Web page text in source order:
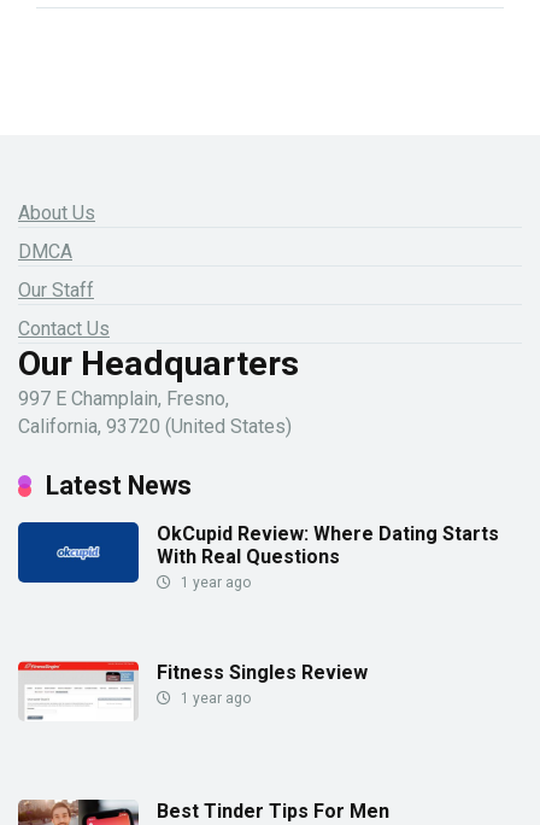
About Us
DMCA
Our Staff
Contact Us
Our Headquarters
997 E Champlain, Fresno,
California, 93720 (United States)
Latest News
OkCupid Review: Where Dating Starts
With Real Questions
1 year ago
Fitness Singles Review
1 year ago
Best Tinder Tips For Men